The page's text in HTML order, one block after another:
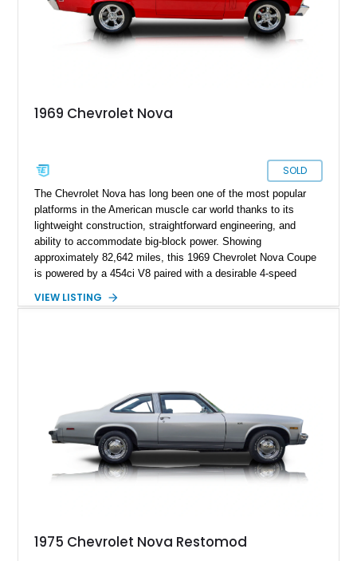
1969 Chevrolet Nova
SOLD
The Chevrolet Nova has long been one of the most popular
platforms in the American muscle car world thanks to its
lightweight construction, straightforward engineering, and
ability to accommodate big-block power. Showing
approximately 82,642 miles, this 1969 Chevrolet Nova Coupe
is powered by a 454ci V8 paired with a desirable 4-speed
that made American muscle cars legendary. Finished in red
that the vehicle is wired for FM radio!
VIEW LISTING
1975 Chevrolet Nova Restomod